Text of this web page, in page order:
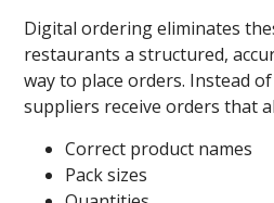
Digital ordering eliminates
restaurants a structured,
way to place orders. Instead
suppliers receive orders that
Correct product names
Pack sizes